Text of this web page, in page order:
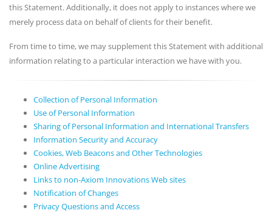
this Statement. Additionally, it does not apply to instances where we
merely process data on behalf of clients for their benefit.
From time to time, we may supplement this Statement with additional
information relating to a particular interaction we have with you.
Collection of Personal Information
Use of Personal Information
Sharing of Personal Information and International Transfers
Information Security and Accuracy
Cookies, Web Beacons and Other Technologies
Online Advertising
Links to non-Axiom Innovations Web sites
Notification of Changes
Privacy Questions and Access